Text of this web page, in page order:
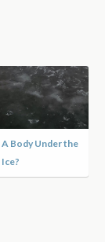
Optical Illusion